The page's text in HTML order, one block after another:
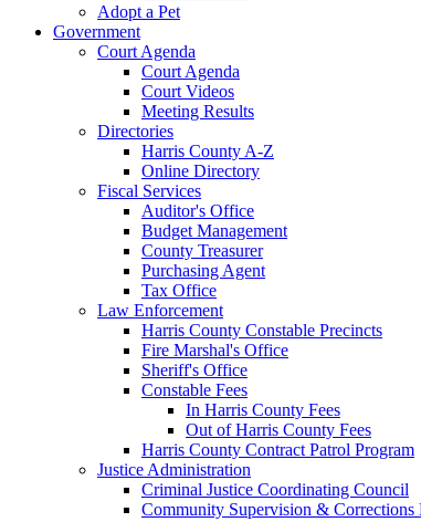
Adopt a Pet
Government
Court Agenda
Court Agenda
Court Videos
Meeting Results
Directories
Harris County A-Z
Online Directory
Fiscal Services
Auditor's Office
Budget Management
County Treasurer
Purchasing Agent
Tax Office
Law Enforcement
Harris County Constable Precincts
Fire Marshal's Office
Sheriff's Office
Constable Fees
In Harris County Fees
Out of Harris County Fees
Harris County Contract Patrol Program
Justice Administration
Criminal Justice Coordinating Council
Community Supervision & Corrections